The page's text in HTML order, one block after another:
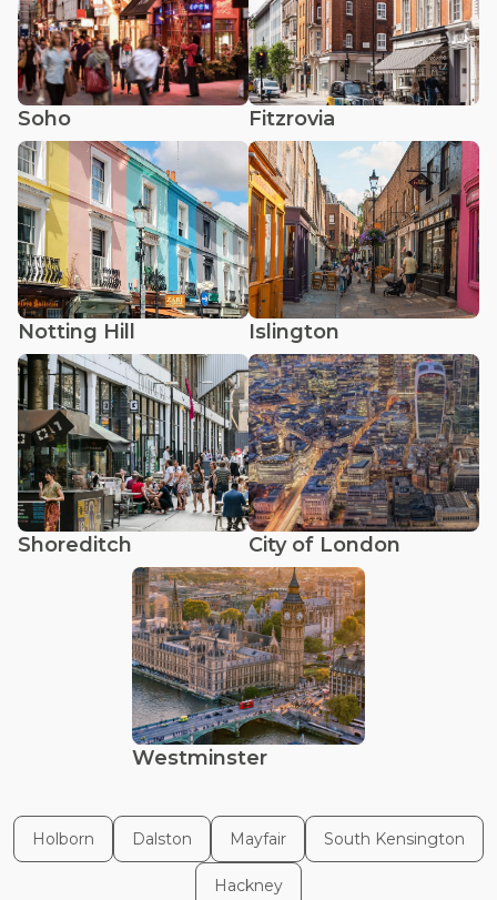
Soho Fitzrovia
Notting Hill Islington
Shoreditch City of London
Westminster
Holborn Dalston Mayfair South Kensington
Hackney